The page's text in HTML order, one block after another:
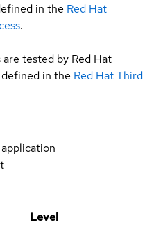
in the Red Hat
.
tested by Red Hat
in the Red Hat Third
Level